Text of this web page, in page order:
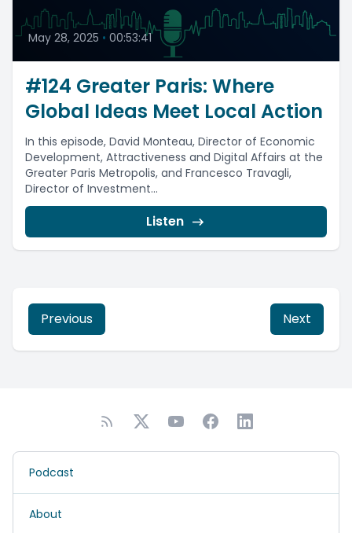
May 28, 2025 • 00:53:41
#124 Greater Paris: Where
Global Ideas Meet Local Action
In this episode, David Monteau, Director of Economic
Development, Attractiveness and Digital Affairs at the
Greater Paris Metropolis, and Francesco Travagli,
Director of Investment...
Listen
Previous Next
Podcast
About